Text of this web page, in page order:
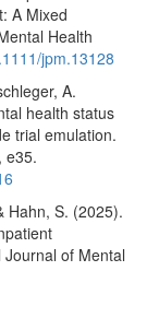
A Mixed
Health
jpm.13128
A.
health status
trial emulation.
e35.
Hahn, S. (2025).
Journal of Mental